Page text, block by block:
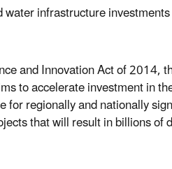
water infrastructure
and Innovation Act of 2014,
to accelerate investment in
regionally and nationally
that will result in billions